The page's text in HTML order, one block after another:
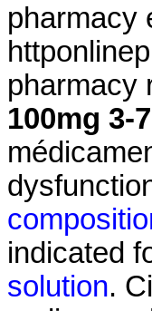
pharmacy
pharmacy
100mg 3-
indicated
solution.